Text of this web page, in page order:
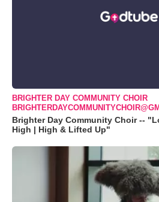
BRIGHTER DAY COMMUNITY CHOIR
Brighter Day Community Choir --
High | High & Lifted Up"